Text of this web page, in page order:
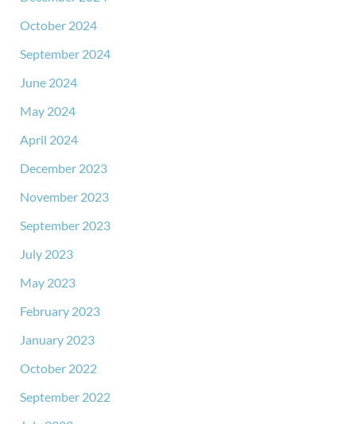
October 2024
September 2024
June 2024
May 2024
April 2024
December 2023
November 2023
September 2023
July 2023
May 2023
February 2023
January 2023
October 2022
September 2022